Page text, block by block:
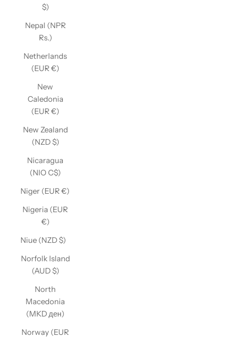
$)
Nepal (NPR
Rs.)
Netherlands
(EUR €)
New
Caledonia
(EUR €)
New Zealand
(NZD $)
Nicaragua
(NIO C$)
Niger (EUR €)
Nigeria (EUR
€)
Niue (NZD $)
Norfolk Island
(AUD $)
North
Macedonia
(MKD ден)
Norway (EUR